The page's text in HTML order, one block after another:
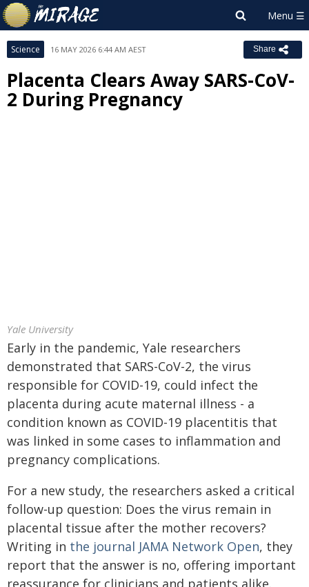
Science 16 MAY 2026 6:44 AM AEST Share
Placenta Clears Away SARS-CoV-
2 During Pregnancy
Yale University
Early in the pandemic, Yale researchers
demonstrated that SARS-CoV-2, the virus
responsible for COVID-19, could infect the
placenta during acute maternal illness - a
condition known as COVID-19 placentitis that
was linked in some cases to inflammation and
pregnancy complications.
For a new study, the researchers asked a critical
follow-up question: Does the virus remain in
placental tissue after the mother recovers?
Writing in the journal JAMA Network Open, they
report that the answer is no, offering important
reassurance for clinicians and patients alike.